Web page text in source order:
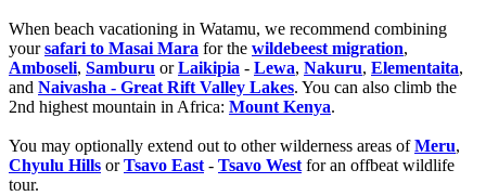
When beach vacationing in Watamu, we recommend combining
yoursafari to Masai Mara for the wildebeest migration,
Amboseli, Samburu orLaikipia - Lewa, Nakuru, Elementaita,
and Naivasha - Great Rift Valley Lakes. You can also climb the
2nd highest mountain in Africa: Mount Kenya.
You may optionally extend out to other wilderness areas ofMeru,
Chyulu Hills orTsavo East - Tsavo West for an offbeat wildlife
tour.